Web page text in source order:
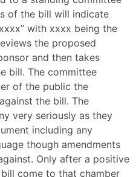
of the bill will indicate
with xxxx being the
the proposed
and then takes
bill. The committee
of the public the
the bill. The
very seriously as they
including any
though amendments
Only after a positive
come to that chamber